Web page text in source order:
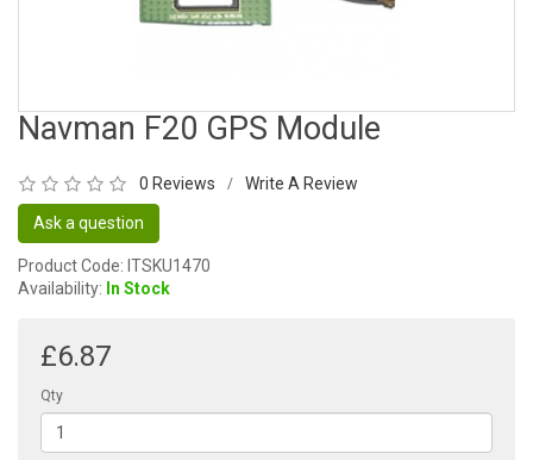
Navman F20 GPS Module
0 Reviews / Write A Review
Ask a question
Product Code: ITSKU1470
Availability: In Stock
£6.87
Qty